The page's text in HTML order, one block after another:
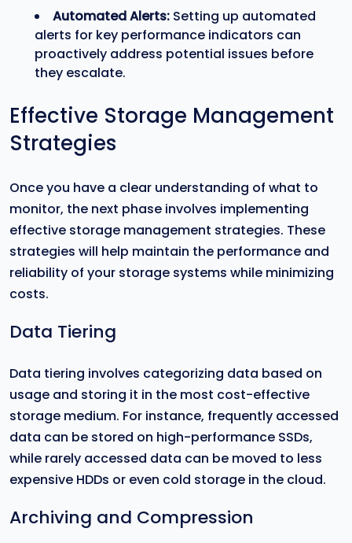
Automated Alerts: Setting up automated
alerts for key performance indicators can
proactively address potential issues before
they escalate.
Effective Storage Management
Strategies
Once you have a clear understanding of what to
monitor, the next phase involves implementing
effective storage management strategies. These
strategies will help maintain the performance and
reliability of your storage systems while minimizing
costs.
Data Tiering
Data tiering involves categorizing data based on
usage and storing it in the most cost-effective
storage medium. For instance, frequently accessed
data can be stored on high-performance SSDs,
while rarely accessed data can be moved to less
expensive HDDs or even cold storage in the cloud.
Archiving and Compression